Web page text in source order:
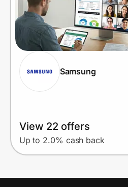
Samsung
View 22 offers
Up to 2.0% cash back